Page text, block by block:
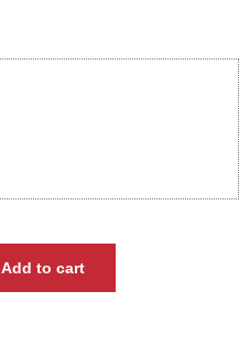
Add to cart